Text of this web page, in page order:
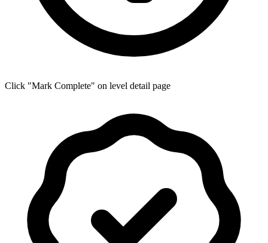
Click "Mark Complete" on level detail page